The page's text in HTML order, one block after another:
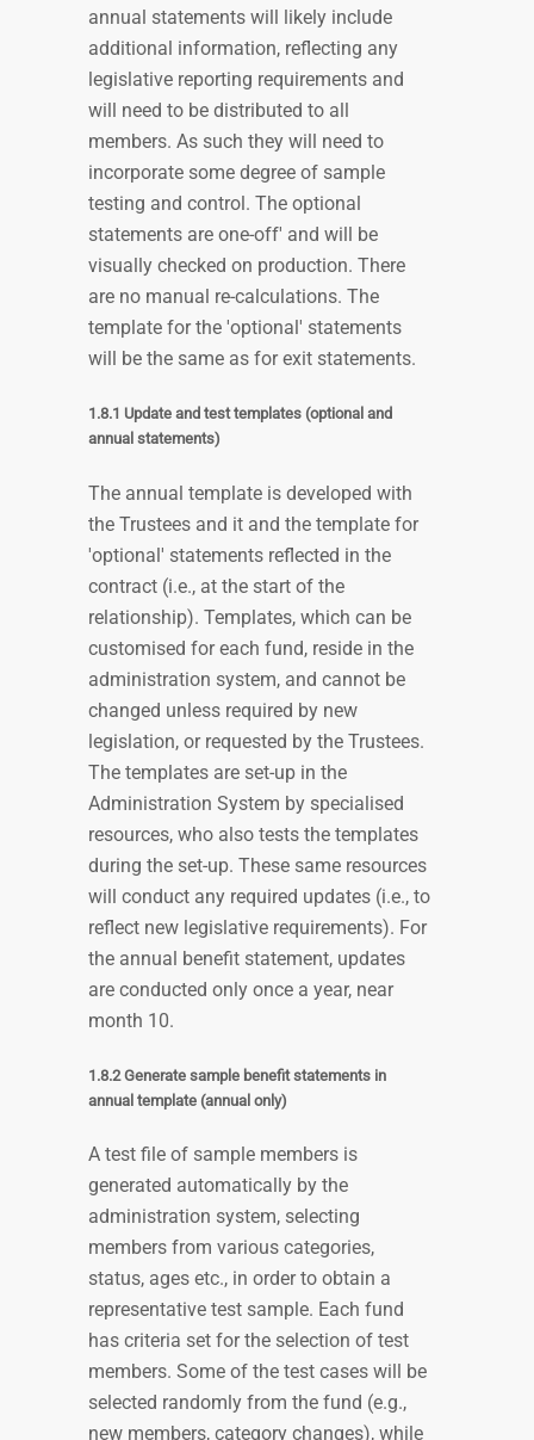
annual statements will likely include
additional information, reflecting any
legislative reporting requirements and
will need to be distributed to all
members. As such they will need to
incorporate some degree of sample
testing and control. The optional
statements are one-off' and will be
visually checked on production. There
are no manual re-calculations. The
template for the 'optional' statements
will be the same as for exit statements.
1.8.1 Update and test templates (optional and
annual statements)
The annual template is developed with
the Trustees and it and the template for
'optional' statements reflected in the
contract (i.e., at the start of the
relationship). Templates, which can be
customised for each fund, reside in the
administration system, and cannot be
changed unless required by new
legislation, or requested by the Trustees.
The templates are set-up in the
Administration System by specialised
resources, who also tests the templates
during the set-up. These same resources
will conduct any required updates (i.e., to
reflect new legislative requirements). For
the annual benefit statement, updates
are conducted only once a year, near
month 10.
1.8.2 Generate sample benefit statements in
annual template (annual only)
A test file of sample members is
generated automatically by the
administration system, selecting
members from various categories,
status, ages etc., in order to obtain a
representative test sample. Each fund
has criteria set for the selection of test
members. Some of the test cases will be
selected randomly from the fund (e.g.,
new members, category changes), while